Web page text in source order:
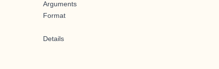
Arguments
Format
Details